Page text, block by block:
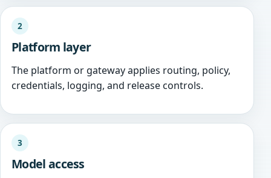
2
Platform layer
The platform or gateway applies routing, policy,
credentials, logging, and release controls.
3
Model access